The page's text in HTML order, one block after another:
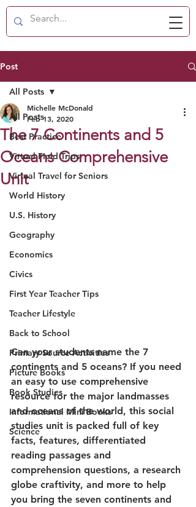
Post
All Posts
Best Practice
Virtual Field Trips
Virtual Travel for Seniors
World History
U.S. History
Geography
Economics
Civics
First Year Teacher Tips
Teacher Lifestyle
Back to School
Primary Source Activities
Picture Books
Book Studies
Informational Mini Books
Science
All Posts
The 7 Continents and 5
Oceans Comprehensive
Unit
Michelle McDonald
Feb 13, 2020
Can your students name the 7
continents and 5 oceans? If you need
an easy to use comprehensive
resource for the major landmasses
and oceans of the world, this social
studies unit is packed full of key
facts, features, differentiated
reading passages and
comprehension questions, a research
globe craftivity, and more to help
you bring the seven continents and